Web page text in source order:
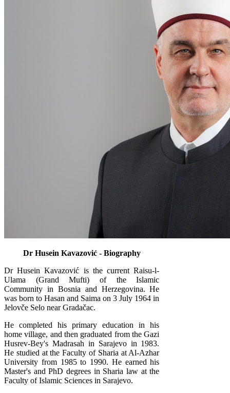
Dr Husein Kavazović - Biography
Dr Husein Kavazović is the current Raisu-l-
Ulama (Grand Mufti) of the Islamic
Community in Bosnia and Herzegovina. He
was born to Hasan and Saima on 3 July 1964 in
Jelovče Selo near Gradačac.
He completed his primary education in his
home village, and then graduated from the Gazi
Husrev-Bey's Madrasah in Sarajevo in 1983.
He studied at the Faculty of Sharia at Al-Azhar
University from 1985 to 1990. He earned his
Master's and PhD degrees in Sharia law at the
Faculty of Islamic Sciences in Sarajevo.